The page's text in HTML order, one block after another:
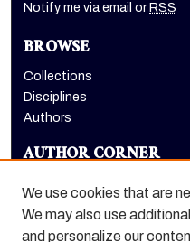
Notify me via email or RSS
BROWSE
Collections
Disciplines
Authors
AUTHOR CORNER
LINKS
We use cookies that are
We may also use
and personalize our